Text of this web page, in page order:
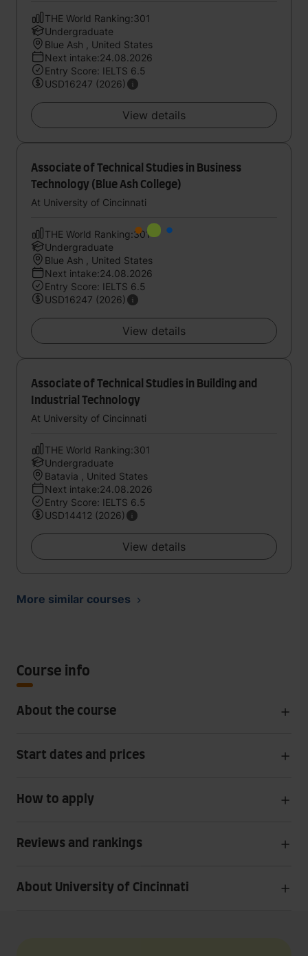
THE World Ranking:301
Undergraduate
Blue Ash , United States
Next intake:24.08.2026
Entry Score: IELTS 6.5
USD16247 (2026)
View details
Associate of Technical Studies in Business
Technology (Blue Ash College)
At University of Cincinnati
THE World Ranking:301
Undergraduate
Blue Ash , United States
Next intake:24.08.2026
Entry Score: IELTS 6.5
USD16247 (2026)
View details
Associate of Technical Studies in Building and
Industrial Technology
At University of Cincinnati
THE World Ranking:301
Undergraduate
Batavia , United States
Next intake:24.08.2026
Entry Score: IELTS 6.5
USD14412 (2026)
View details
More similar courses
Course info
About the course
Start dates and prices
How to apply
Reviews and rankings
About University of Cincinnati